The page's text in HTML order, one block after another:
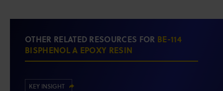
OTHER RELATED RESOURCES FOR BE-114
BISPHENOL A EPOXY RESIN
KEY INSIGHT